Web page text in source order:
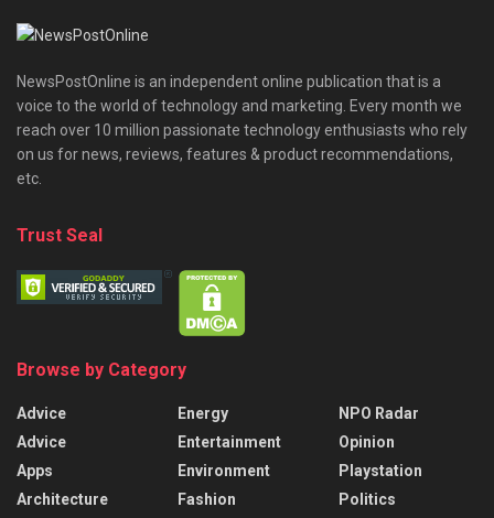
NewsPostOnline is an independent online publication that is a
voice to the world of technology and marketing. Every month we
reach over 10 million passionate technology enthusiasts who rely
on us for news, reviews, features & product recommendations,
etc.
Trust Seal
Browse by Category
Advice
Advice
Apps
Architecture
Energy
Entertainment
Environment
Fashion
NPO Radar
Opinion
Playstation
Politics